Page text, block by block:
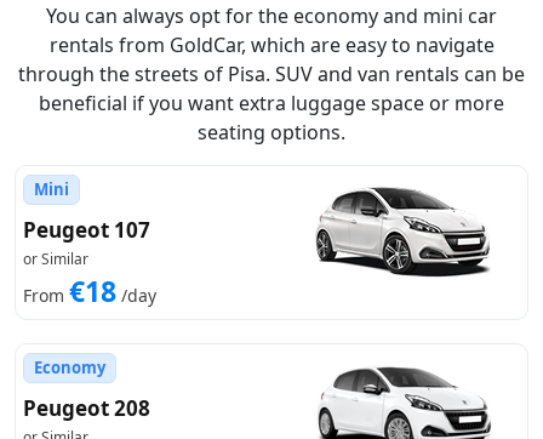
You can always opt for the economy and mini car
rentals from GoldCar, which are easy to navigate
through the streets of Pisa. SUV and van rentals can be
beneficial if you want extra luggage space or more
seating options.
Mini
Peugeot 107
or Similar
From €18 /day
Economy
Peugeot 208